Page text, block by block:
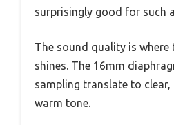
surprisingly good for such
The sound quality is where
shines. The 16mm
sampling translate to
warm tone.